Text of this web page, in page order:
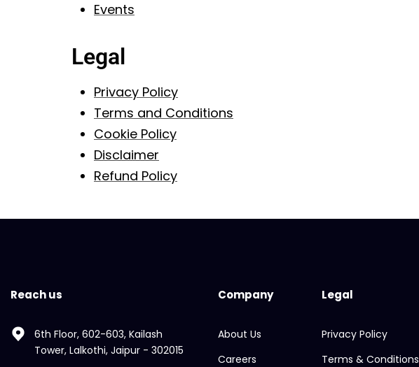
Events
Legal
Privacy Policy
Terms and Conditions
Cookie Policy
Disclaimer
Refund Policy
Reach us
6th Floor, 602-603, Kailash
Tower, Lalkothi, Jaipur - 302015
Company
About Us
Careers
Legal
Privacy Policy
Terms & Conditions